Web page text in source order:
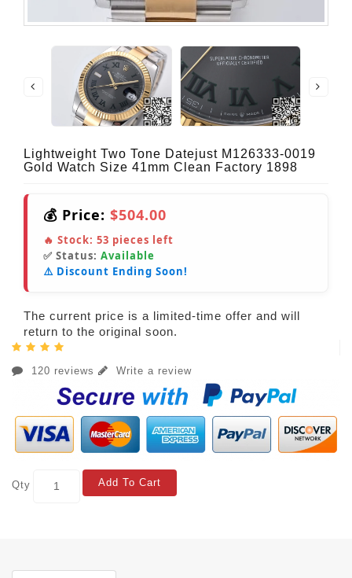
Lightweight Two Tone Datejust M126333-0019
Gold Watch Size 41mm Clean Factory 1898
💰 Price: $504.00
🔥 Stock: 53 pieces left
✅ Status: Available
⚠️ Discount Ending Soon!
The current price is a limited-time offer and will
return to the original soon.
120 reviews Write a review
Qty Add To Cart